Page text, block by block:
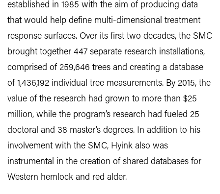
established in 1985 with the aim of producing data
that would help define multi-dimensional treatment
response surfaces. Over its first two decades, the SMC
brought together 447 separate research installations,
comprised of 259,646 trees and creating a database
of 1,436,192 individual tree measurements. By 2015, the
value of the research had grown to more than $25
million, while the program’s research had fueled 25
doctoral and 38 master’s degrees. In addition to his
involvement with the SMC, Hyink also was
instrumental in the creation of shared databases for
Western hemlock and red alder.